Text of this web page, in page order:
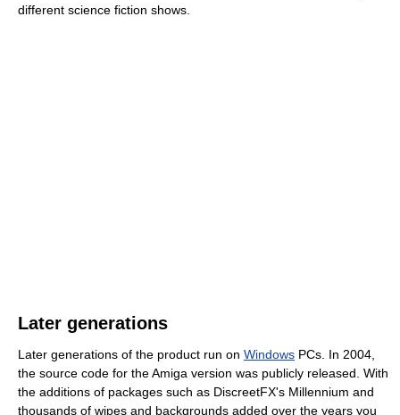
different science fiction shows.
Later generations
Later generations of the product run on Windows PCs. In 2004,
the source code for the Amiga version was publicly released. With
the additions of packages such as DiscreetFX's Millennium and
thousands of wipes and backgrounds added over the years you